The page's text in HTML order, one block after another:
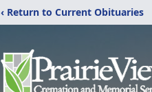
‹ Return to Current Obituaries